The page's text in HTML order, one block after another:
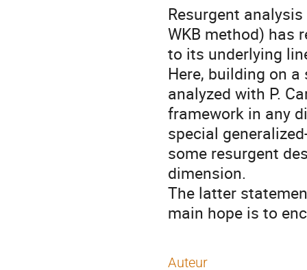
Resurgent
WKB method) has
to its underlying
Here, building on
analyzed with P.
framework in any
special
some resurgent
dimension.
The latter
main hope is to
Auteur